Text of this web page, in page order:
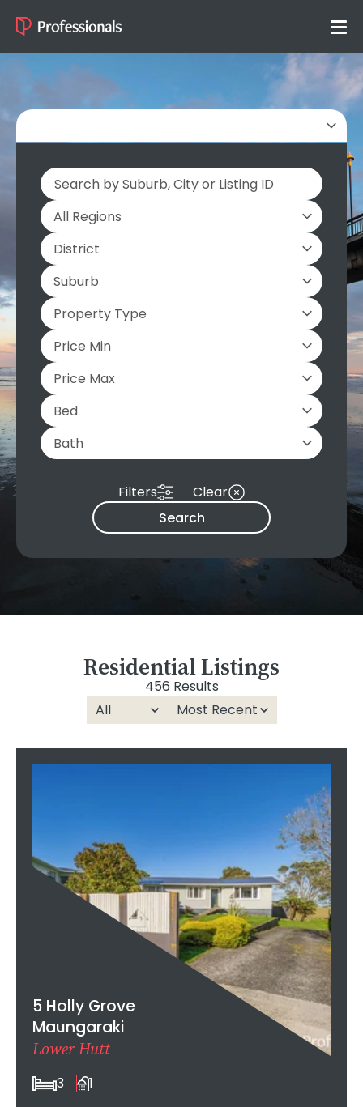
Filters
Clear
Search
Residential Listings
456 Results
5 Holly Grove
Maungaraki
Lower Hutt
3 1